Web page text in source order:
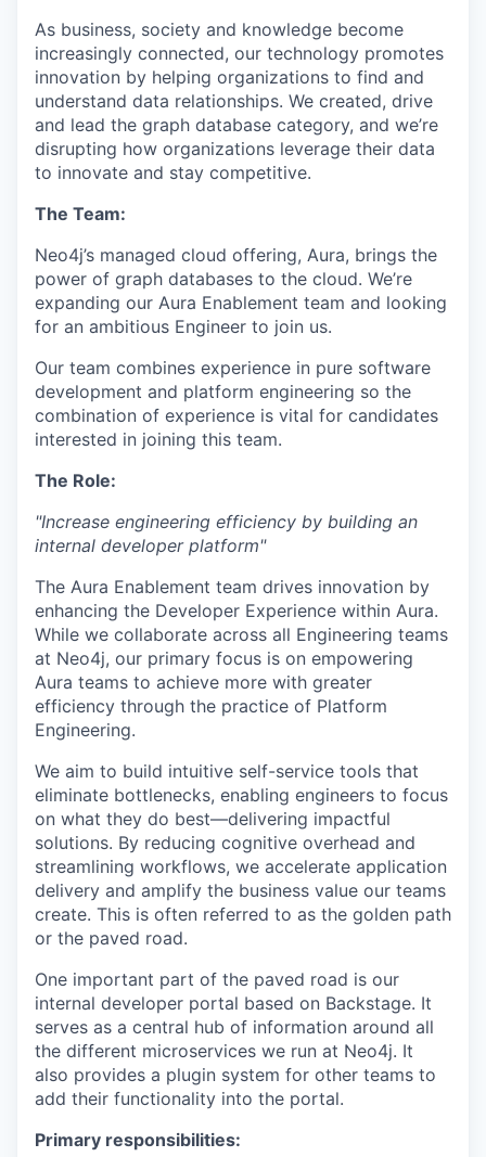
As business, society and knowledge become
increasingly connected, our technology promotes
innovation by helping organizations to find and
understand data relationships. We created, drive
and lead the graph database category, and we’re
disrupting how organizations leverage their data
to innovate and stay competitive.
The Team:
Neo4j’s managed cloud offering, Aura, brings the
power of graph databases to the cloud. We’re
expanding our Aura Enablement team and looking
for an ambitious Engineer to join us.
Our team combines experience in pure software
development and platform engineering so the
combination of experience is vital for candidates
interested in joining this team.
The Role:
"Increase engineering efficiency by building an
internal developer platform"
The Aura Enablement team drives innovation by
enhancing the Developer Experience within Aura.
While we collaborate across all Engineering teams
at Neo4j, our primary focus is on empowering
Aura teams to achieve more with greater
efficiency through the practice of Platform
Engineering.
We aim to build intuitive self-service tools that
eliminate bottlenecks, enabling engineers to focus
on what they do best—delivering impactful
solutions. By reducing cognitive overhead and
streamlining workflows, we accelerate application
delivery and amplify the business value our teams
create. This is often referred to as the golden path
or the paved road.
One important part of the paved road is our
internal developer portal based on Backstage. It
serves as a central hub of information around all
the different microservices we run at Neo4j. It
also provides a plugin system for other teams to
add their functionality into the portal.
Primary responsibilities: